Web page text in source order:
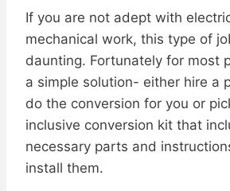
If you are not adept with
mechanical work, this type of
daunting. Fortunately for most
a simple solution- either hire a
do the conversion for you or
inclusive conversion kit that
necessary parts and
install them.